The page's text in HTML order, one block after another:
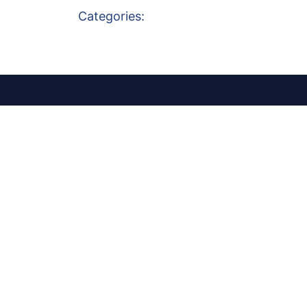
Categories: